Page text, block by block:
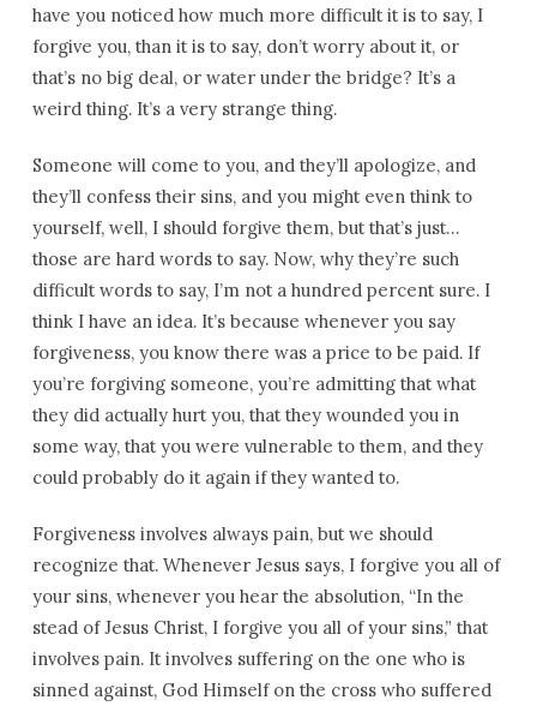
have you noticed how much more difficult it is to say, I
forgive you, than it is to say, don’t worry about it, or
that’s no big deal, or water under the bridge? It’s a
weird thing. It’s a very strange thing.
Someone will come to you, and they’ll apologize, and
they’ll confess their sins, and you might even think to
yourself, well, I should forgive them, but that’s just…
those are hard words to say. Now, why they’re such
difficult words to say, I’m not a hundred percent sure. I
think I have an idea. It’s because whenever you say
forgiveness, you know there was a price to be paid. If
you’re forgiving someone, you’re admitting that what
they did actually hurt you, that they wounded you in
some way, that you were vulnerable to them, and they
could probably do it again if they wanted to.
Forgiveness involves always pain, but we should
recognize that. Whenever Jesus says, I forgive you all of
your sins, whenever you hear the absolution, “In the
stead of Jesus Christ, I forgive you all of your sins,” that
involves pain. It involves suffering on the one who is
sinned against, God Himself on the cross who suffered